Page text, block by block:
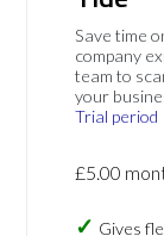
Save time
company
team to
your
Trial period
£5.00
Gives